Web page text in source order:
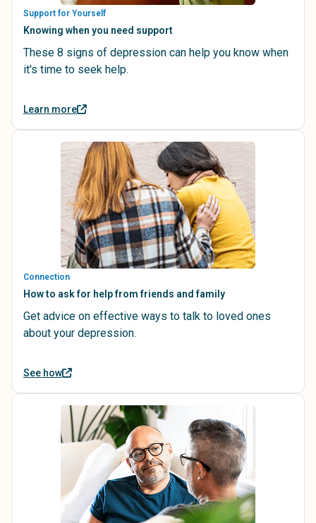
Support for Yourself
Knowing when you need support
These 8 signs of depression can help you know when
it's time to seek help.
Learn more
Connection
How to ask for help from friends and family
Get advice on effective ways to talk to loved ones
about your depression.
See how